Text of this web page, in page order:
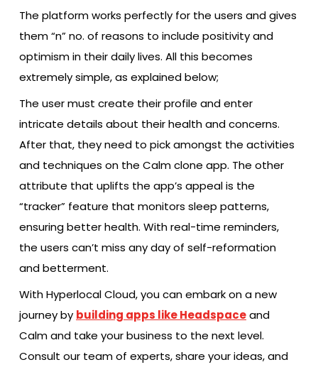
The platform works perfectly for the users and gives
them “n” no. of reasons to include positivity and
optimism in their daily lives. All this becomes
extremely simple, as explained below;
The user must create their profile and enter
intricate details about their health and concerns.
After that, they need to pick amongst the activities
and techniques on the Calm clone app. The other
attribute that uplifts the app’s appeal is the
“tracker” feature that monitors sleep patterns,
ensuring better health. With real-time reminders,
the users can’t miss any day of self-reformation
and betterment.
With Hyperlocal Cloud, you can embark on a new
journey by building apps like Headspaceand
Calm and take your business to the next level.
Consult our team of experts, share your ideas, and